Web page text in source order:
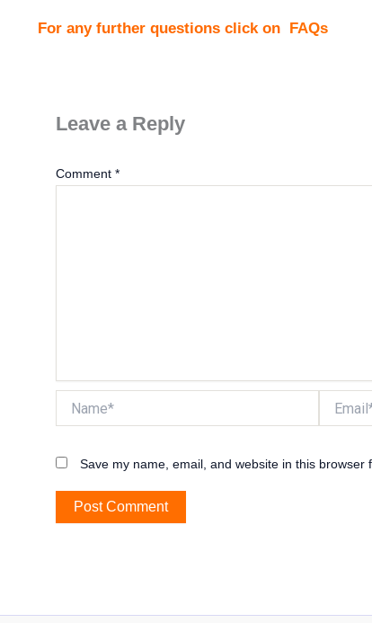
For any further questions click on FAQs
Leave a Reply
Comment *
Save my name, email, and website in this browser